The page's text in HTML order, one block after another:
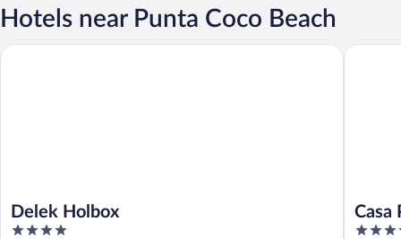
Hotels near Punta Coco Beach
Delek Holbox
4
Delek Holbox
Casa
4
Casa